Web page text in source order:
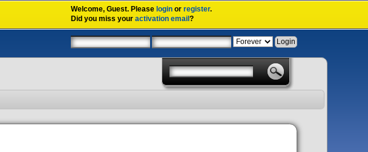
Welcome,Guest. Please login orregister.
Did you miss youractivation email?